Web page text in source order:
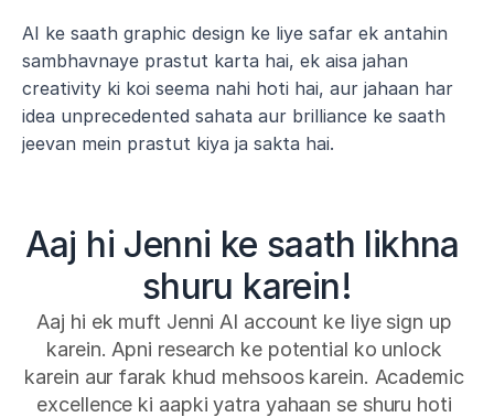
AI ke saath graphic design ke liye safar ek antahin
sambhavnaye prastut karta hai, ek aisa jahan
creativity ki koi seema nahi hoti hai, aur jahaan har
idea unprecedented sahata aur brilliance ke saath
jeevan mein prastut kiya ja sakta hai.
Aaj hi Jenni ke saath likhna
shuru karein!
Aaj hi ek muft Jenni AI account ke liye sign up
karein. Apni research ke potential ko unlock
karein aur farak khud mehsoos karein. Academic
excellence ki aapki yatra yahaan se shuru hoti